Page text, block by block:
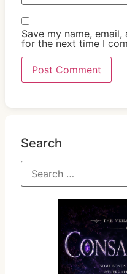
Save my name,
for the next time I
Search